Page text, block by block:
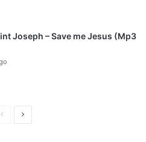
Joseph – Save me Jesus (Mp3